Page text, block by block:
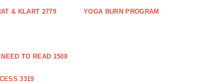
& KLART 2779 YOGA BURN PROGRAM
TO READ 1508
3319